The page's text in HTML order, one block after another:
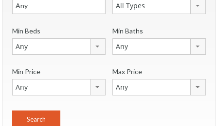
All Types
Min Beds
Any
Min Baths
Any
Min Price
Any
Max Price
Any